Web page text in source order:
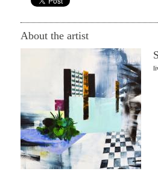
About the artist